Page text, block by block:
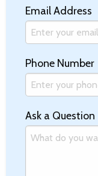
Email Address
Phone Number
Ask a Question